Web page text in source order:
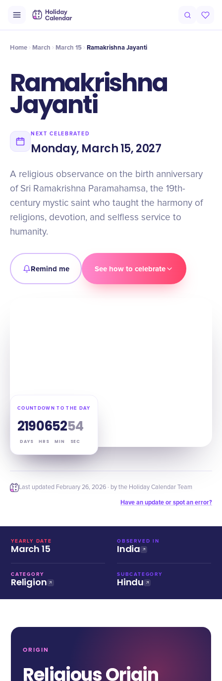
Intro Timeline
Home March March 15 Ramakrishna Jayanti
Ramakrishna
Jayanti
NEXT CELEBRATED
Monday, March 15, 2027
A religious observance on the birth anniversary
of Sri Ramakrishna Paramahamsa, the 19th-
century mystic saint who taught the harmony of
religions, devotion, and selfless service to
humanity.
Remind me See how to celebrate
COUNTDOWN TO THE DAY
219
DAYS
06
HRS
52
MIN
53
SEC
Last updated February 26, 2026 · by the Holiday Calendar Team
Have an update or spot an error?
YEARLY DATE
March 15
OBSERVED IN
India
CATEGORY
Religion
SUBCATEGORY
Hindu
ORIGIN
Religious Origin